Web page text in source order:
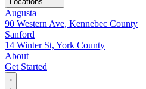
Augusta
90 Western Ave, Kennebec County
Sanford
14 Winter St, York County
About
Get Started